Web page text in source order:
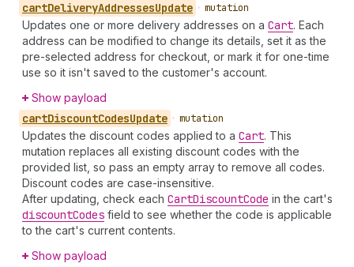
cartDeliveryAddressesUpdate • mutation
Updates one or more delivery addresses on a Cart. Each
address can be modified to change its details, set it as the
pre-selected address for checkout, or mark it for one-time
use so it isn't saved to the customer's account.
Show payload
cartDiscountCodesUpdate • mutation
Updates the discount codes applied to a Cart. This
mutation replaces all existing discount codes with the
provided list, so pass an empty array to remove all codes.
Discount codes are case-insensitive.
After updating, check each CartDiscountCode in the cart's
discountCodes field to see whether the code is applicable
to the cart's current contents.
Show payload